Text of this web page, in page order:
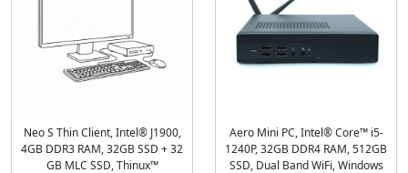
Neo S Thin Client, Intel® J1900,
4GB DDR3 RAM, 32GB SSD + 32
GB MLC SSD, Thinux™
Aero Mini PC, Intel® Core™ i5-
1240P, 32GB DDR4 RAM, 512GB
SSD, Dual Band WiFi, Windows